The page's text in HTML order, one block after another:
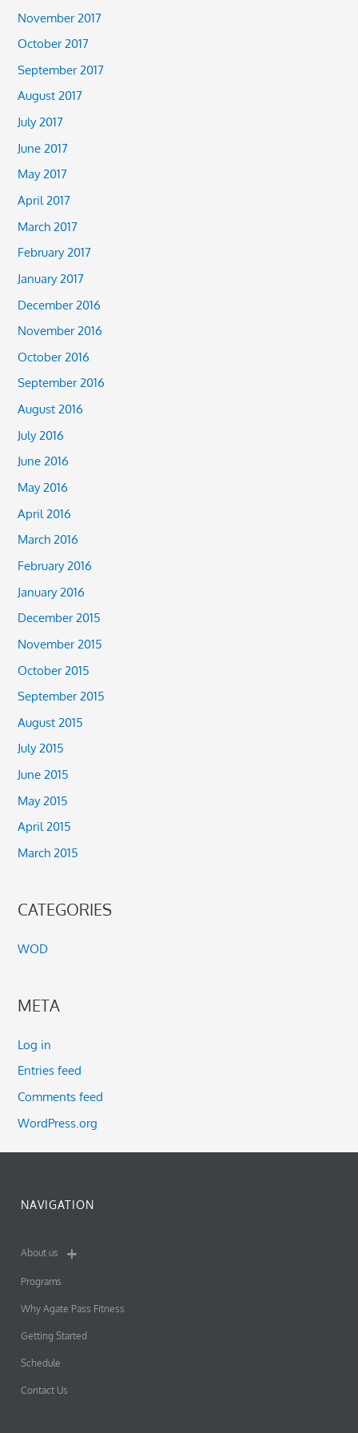
November 2017
October 2017
September 2017
August 2017
July 2017
June 2017
May 2017
April 2017
March 2017
February 2017
January 2017
December 2016
November 2016
October 2016
September 2016
August 2016
July 2016
June 2016
May 2016
April 2016
March 2016
February 2016
January 2016
December 2015
November 2015
October 2015
September 2015
August 2015
July 2015
June 2015
May 2015
April 2015
March 2015
CATEGORIES
WOD
META
Log in
Entries feed
Comments feed
WordPress.org
NAVIGATION
About us
Programs
Why Agate Pass Fitness
Getting Started
Schedule
Contact Us